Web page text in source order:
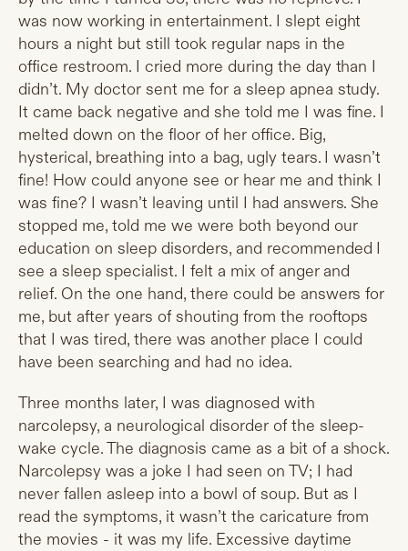
was now working in entertainment. I slept eight
hours a night but still took regular naps in the
office restroom. I cried more during the day than I
didn’t. My doctor sent me for a sleep apnea study.
It came back negative and she told me I was fine. I
melted down on the floor of her office. Big,
hysterical, breathing into a bag, ugly tears. I wasn’t
fine! How could anyone see or hear me and think I
was fine? I wasn’t leaving until I had answers. She
stopped me, told me we were both beyond our
education on sleep disorders, and recommended I
see a sleep specialist. I felt a mix of anger and
relief. On the one hand, there could be answers for
me, but after years of shouting from the rooftops
that I was tired, there was another place I could
have been searching and had no idea.
Three months later, I was diagnosed with
narcolepsy, a neurological disorder of the sleep-
wake cycle. The diagnosis came as a bit of a shock.
Narcolepsy was a joke I had seen on TV; I had
never fallen asleep into a bowl of soup. But as I
read the symptoms, it wasn’t the caricature from
the movies - it was my life. Excessive daytime